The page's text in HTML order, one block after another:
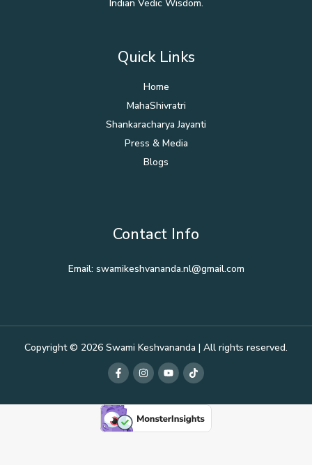
Indian Vedic Wisdom.
Quick Links
Home
MahaShivratri
Shankaracharya Jayanti
Press & Media
Blogs
Contact Info
Email: swamikeshvananda.nl@gmail.com
Copyright © 2026 Swami Keshvananda | All rights reserved.